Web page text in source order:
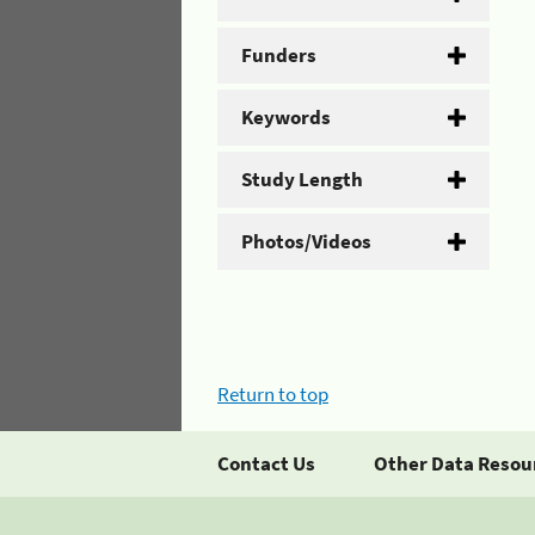
Funders
Keywords
Study Length
Photos/Videos
Return to top
Contact Us Other Data